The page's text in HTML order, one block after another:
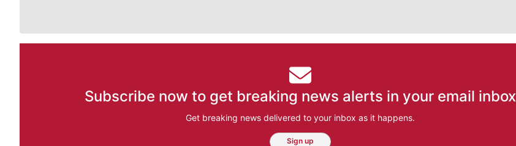
Subscribe now to get breaking news alerts in your email inbox
Get breaking news delivered to your inbox as it happens.
Sign up